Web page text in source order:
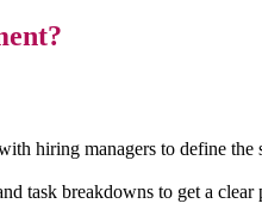
hiring managers to define
breakdowns to get a